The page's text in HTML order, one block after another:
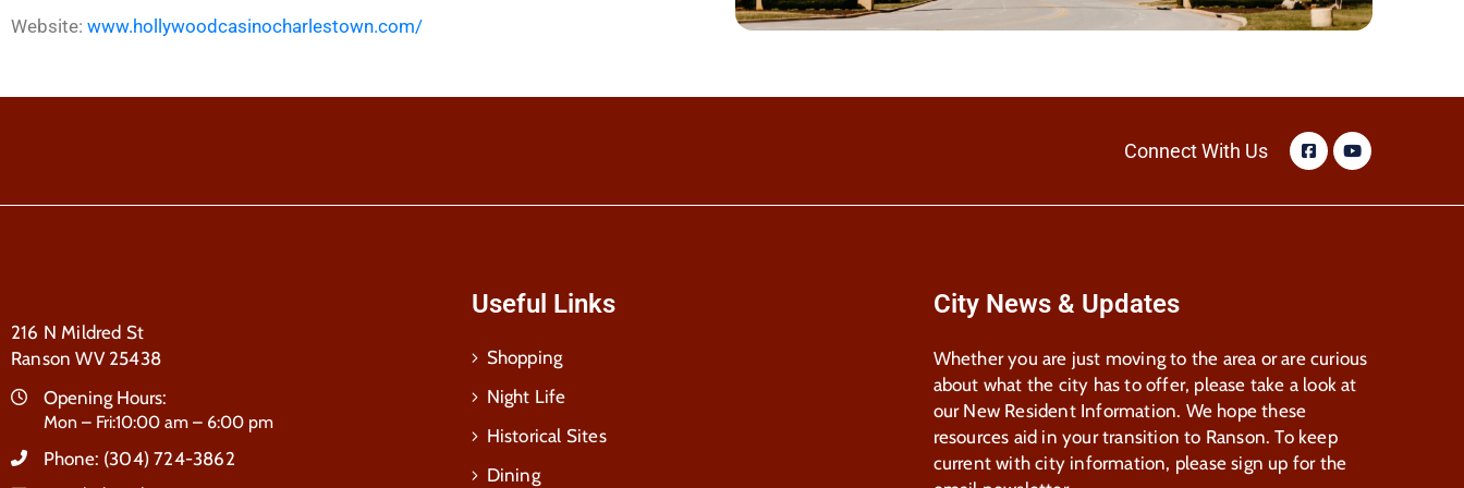
Website: www.hollywoodcasinocharlestown.com/
Connect With Us
216 N Mildred St
Ranson WV 25438
Opening Hours:
Mon – Fri:10:00 am – 6:00 pm
Phone: (304) 724-3862
Useful Links
Shopping
Night Life
Historical Sites
Dining
City News & Updates
Whether you are just moving to the area or are curious
about what the city has to offer, please take a look at
our New Resident Information. We hope these
resources aid in your transition to Ranson. To keep
current with city information, please sign up for the